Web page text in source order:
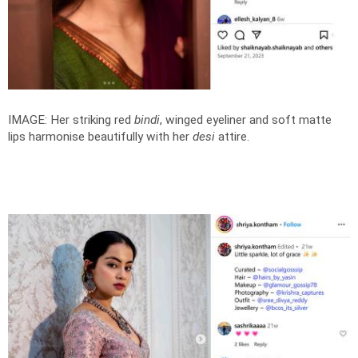
IMAGE: Her striking red bindi, winged eyeliner and soft matte
lips harmonise beautifully with her desi attire.